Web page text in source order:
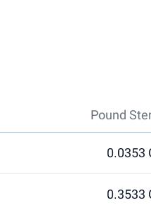
Pound
0.0353
0.3533